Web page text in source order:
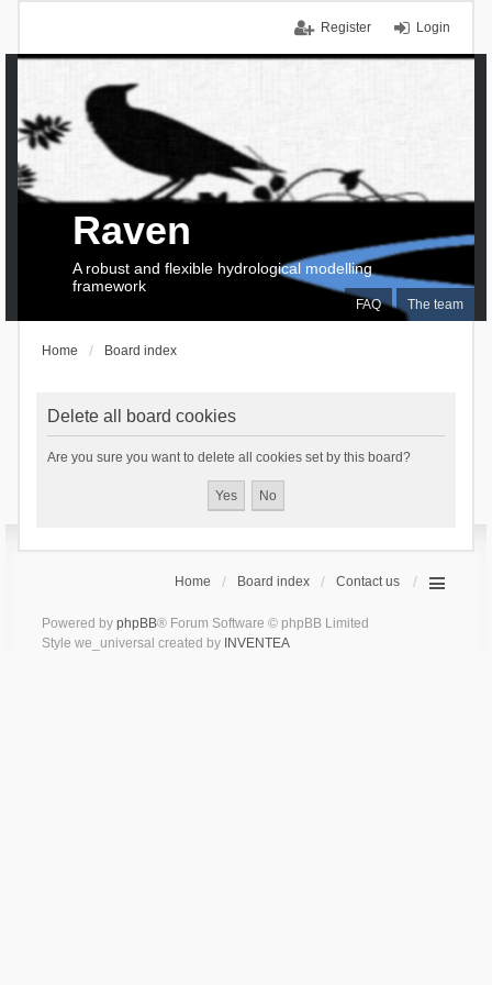
Login
Register
FAQ The team
Raven
A robust and flexible hydrological modelling
framework
Home Board index
Delete all board cookies
Are you sure you want to delete all cookies set by this board?
Home Board index Contact us
Powered by phpBB® Forum Software © phpBB Limited
Style we_universal created by INVENTEA